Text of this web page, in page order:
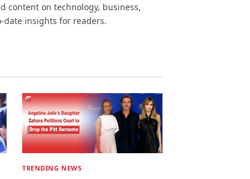
content on technology, business,
insights for readers.
TRENDING NEWS